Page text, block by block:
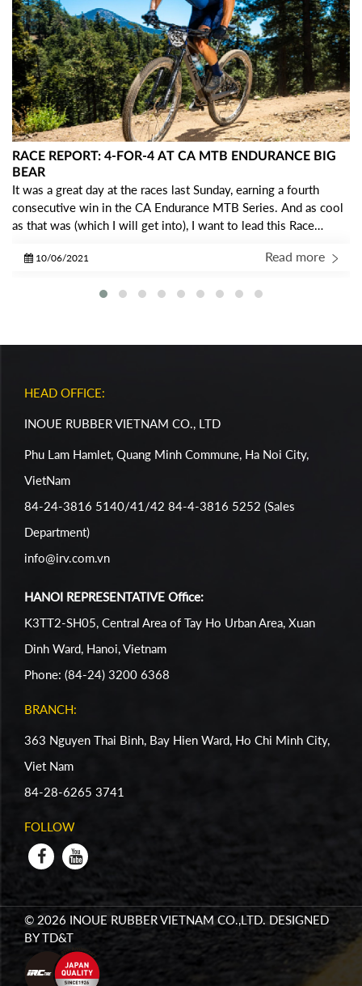
RACE REPORT: 4-FOR-4 AT CA MTB ENDURANCE BIG
BEAR
It was a great day at the races last Sunday, earning a fourth
consecutive win in the CA Endurance MTB Series. And as cool
as that was (which I will get into), I want to lead this Race
of the IRC Crew!
10/06/2021 Read more
HEAD OFFICE:
INOUE RUBBER VIETNAM CO., LTD
Phu Lam Hamlet, Quang Minh Commune, Ha Noi City,
VietNam
84-24-3816 5140/41/42 84-4-3816 5252 (Sales
Department)
info@irv.com.vn
HANOI REPRESENTATIVE Office:
K3TT2-SH05, Central Area of Tay Ho Urban Area, Xuan
Dinh Ward, Hanoi, Vietnam
Phone: (84-24) 3200 6368
BRANCH:
363 Nguyen Thai Binh, Bay Hien Ward, Ho Chi Minh City,
Viet Nam
84-28-6265 3741
FOLLOW
© 2026 INOUE RUBBER VIETNAM CO.,LTD. DESIGNED
BYTD&T